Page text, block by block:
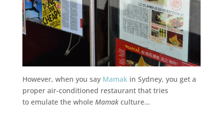
However, when you say Mamakin Sydney, you get a
proper air-conditioned restaurant that tries
to emulate the whole Mamakculture…